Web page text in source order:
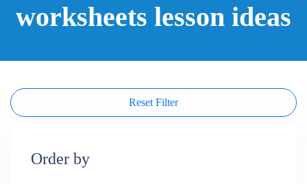
worksheets lesson ideas
Reset Filter
Order by